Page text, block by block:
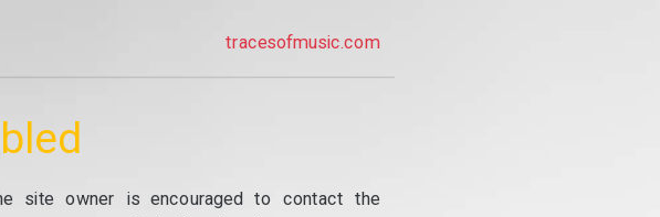
tracesofmusic.com
site owner is encouraged to contact the